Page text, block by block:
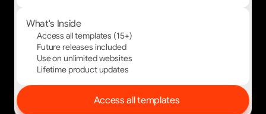
What's Inside
Access all templates (15+)
Future releases included
Use on unlimited websites
Lifetime product updates
Access all templates